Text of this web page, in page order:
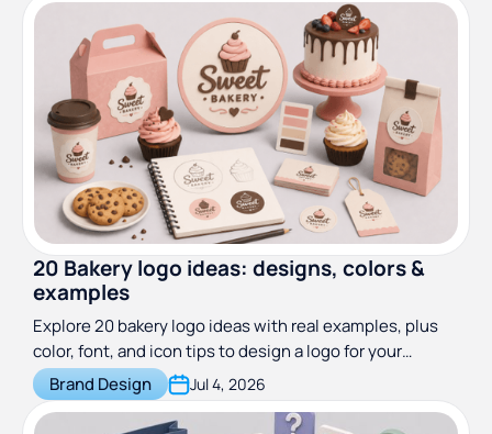
20 Bakery logo ideas: designs, colors &
examples
Explore 20 bakery logo ideas with real examples, plus
color, font, and icon tips to design a logo for your
bakeshop. See what makes a great bakery logo.
Brand Design Jul 4, 2026